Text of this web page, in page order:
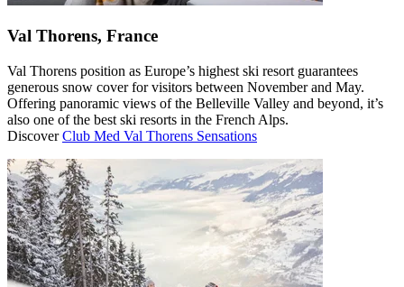
Val Thorens, France
Val Thorens position as Europe’s highest ski resort guarantees
generous snow cover for visitors between November and May.
Offering panoramic views of the Belleville Valley and beyond, it’s
also one of the best ski resorts in the French Alps.
DiscoverClub Med Val Thorens Sensations